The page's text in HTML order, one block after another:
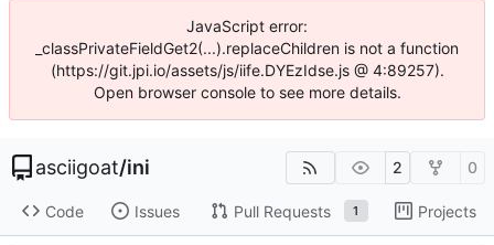
JavaScript error:
_classPrivateFieldGet2(...).replaceChildren is not a function
(https://git.jpi.io/assets/js/iife.DYEzIdse.js @ 4:89257).
Open browser console to see more details.
asciigoat/ini 2 0
Code Issues Pull Requests 1 Projects